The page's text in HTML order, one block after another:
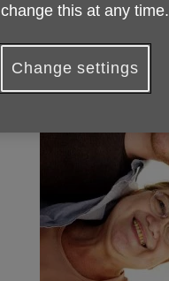
change this at any time.
Change settings